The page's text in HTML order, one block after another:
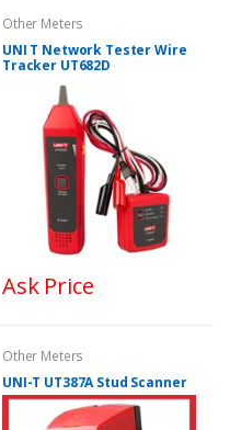
Other Meters
UNI T Network Tester Wire
Tracker UT682D
Ask Price
Other Meters
UNI-T UT387A Stud Scanner